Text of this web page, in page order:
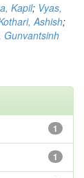
Kapil; Vyas,
Ashish;
Gunvantsinh
1
1